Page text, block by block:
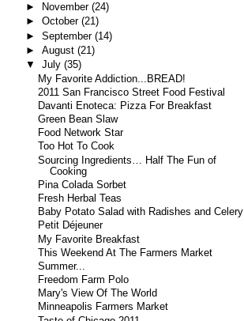
►
November (24)
► October (21)
► September (14)
► August (21)
▼ July (35)
My Favorite Addiction...BREAD!
2011 San Francisco Street Food Festival
Davanti Enoteca: Pizza For Breakfast
Green Bean Slaw
Food Network Star
Too Hot To Cook
Sourcing Ingredients… Half The Fun of
Cooking
Pina Colada Sorbet
Fresh Herbal Teas
Baby Potato Salad with Radishes and Celery
Petit Déjeuner
My Favorite Breakfast
This Weekend At The Farmers Market
Summer...
Freedom Farm Polo
Mary's View Of The World
Minneapolis Farmers Market